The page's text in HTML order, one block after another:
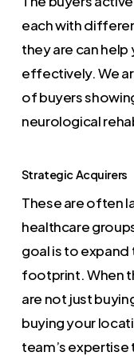
each with
they are can
effectively. We
of buyers
neurological
Strategic Acquirers
These are often
healthcare
goal is to
footprint. When
are not just
buying your
team’s